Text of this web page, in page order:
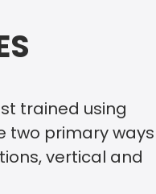
trained using
two primary ways
vertical and